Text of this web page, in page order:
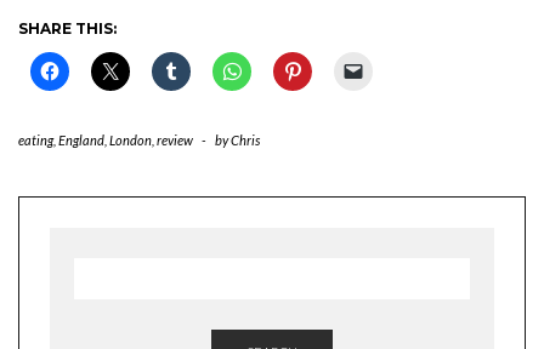
SHARE THIS:
eating, England London review - byChris